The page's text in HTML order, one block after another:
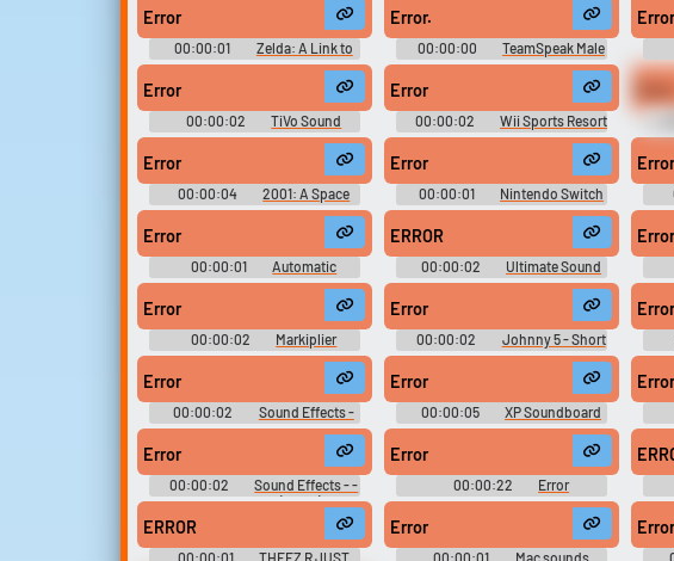
Error
00:00:01
Zelda: A Link to
the Past Sounds
Error.
00:00:00
TeamSpeak Male
Sounds
Error
00:00:02
TiVo Sound
Effects
Error
00:00:02
Wii Sports Resort
Sounds
Error
00:00:04
2001: A Space
Odyssey Movie Soundboard
Error
00:00:01
Nintendo Switch
BIOS
Error
00:00:01
Automatic
Diagnostic and Announcement
System - Half-Life & Expansions -
Black Mesa (PC - Computer)
ERROR
00:00:02
Ultimate Sound
Effects Collection
Error
00:00:02
Markiplier
Soundboard
Error
00:00:02
Johnny 5 - Short
Circuit
Error
00:00:02
Sound Effects -
Thomas the Tank Engine and
Friends - Miscellaneous (Genesis -
Error
00:00:05 XP Soundboard
Error
00:00:02
Sound Effects - -
Miscellaneous (SNES)
Error
00:00:22
Error
Soundboard
ERROR Error
Upload sounds
Create a board and start
adding sounds of your own.
Use TTS
Generate
site’s text-to-
Viral Funny Popular